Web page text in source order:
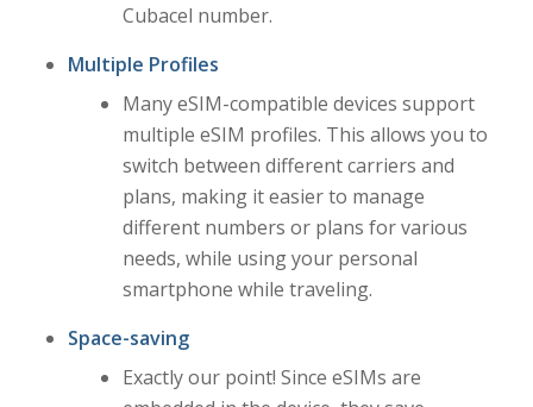
Cubacel number.
Multiple Profiles
Many eSIM-compatible devices support
multiple eSIM profiles. This allows you to
switch between different carriers and
plans, making it easier to manage
different numbers or plans for various
needs, while using your personal
smartphone while traveling.
Space-saving
Exactly our point! Since eSIMs are